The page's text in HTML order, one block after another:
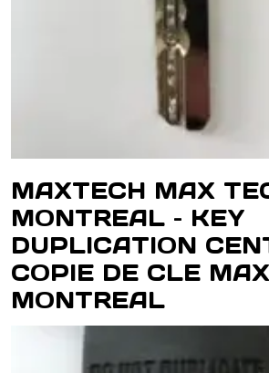
MAXTECH MAX
MONTREAL – KEY
DUPLICATION
COPIE DE CLE
MONTREAL